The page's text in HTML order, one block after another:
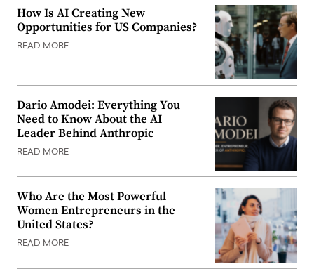
How Is AI Creating New
Opportunities for US Companies?
READ MORE
Dario Amodei: Everything You
Need to Know About the AI
Leader Behind Anthropic
READ MORE
Who Are the Most Powerful
Women Entrepreneurs in the
United States?
READ MORE